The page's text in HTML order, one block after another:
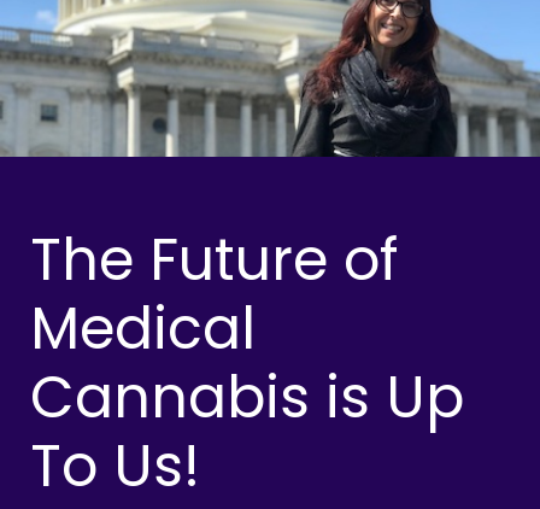
The Future of
Medical
Cannabis is Up
To Us!